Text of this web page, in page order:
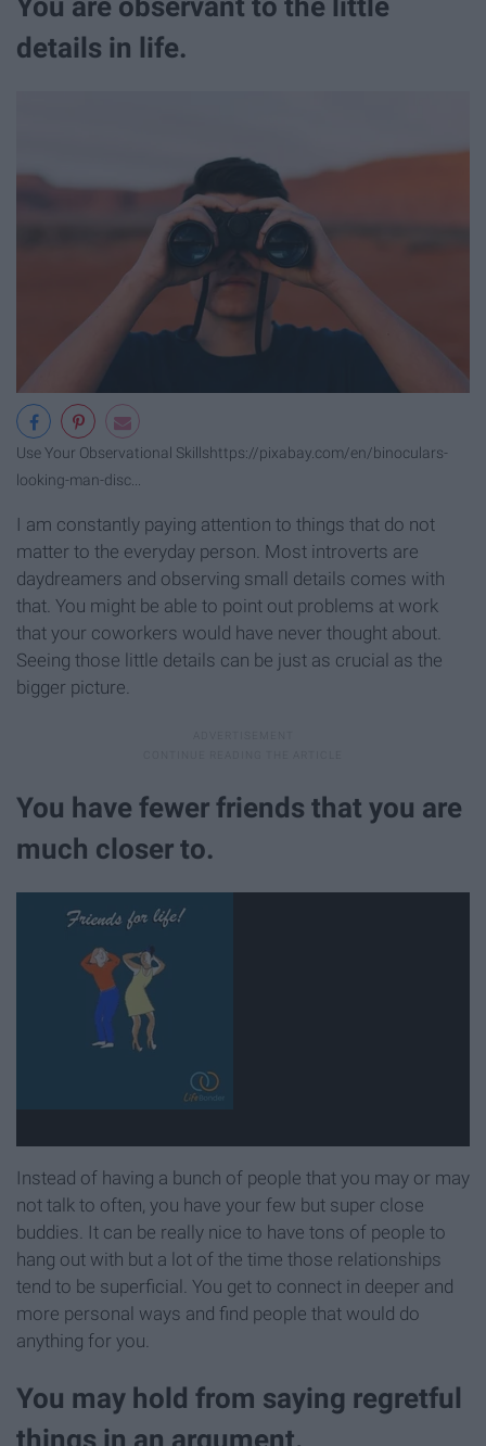
details in life.
Use Your Observational Skillshttps://pixabay.com/en/binoculars-
looking-man-disc...
I am constantly paying attention to things that do not
matter to the everyday person. Most introverts are
daydreamers and observing small details comes with
that. You might be able to point out problems at work
that your coworkers would have never thought about.
Seeing those little details can be just as crucial as the
bigger picture.
You have fewer friends that you are
much closer to.
Instead of having a bunch of people that you may or may
not talk to often, you have your few but super close
buddies. It can be really nice to have tons of people to
hang out with but a lot of the time those relationships
tend to be superficial. You get to connect in deeper and
more personal ways and find people that would do
anything for you.
You may hold from saying regretful